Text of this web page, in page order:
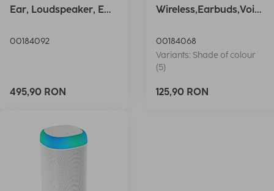
Ear, Loudspeaker, EQ,
00184092
495,90 RON
Wireless,Earbuds,Voic
00184068
Variants: Shade of colour
(5)
125,90 RON